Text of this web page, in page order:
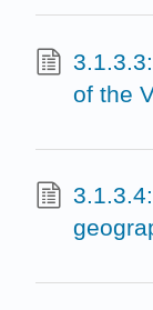
of the